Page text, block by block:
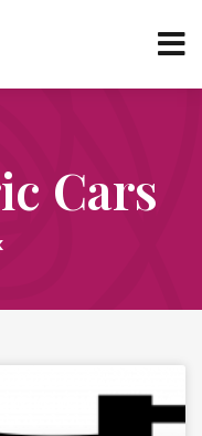
Cars